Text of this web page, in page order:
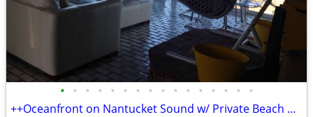
• • • • • • • • • • • • • • • •
++Oceanfront on Nantucket Sound w/ Private Beach & Deck, Free Kayaks++